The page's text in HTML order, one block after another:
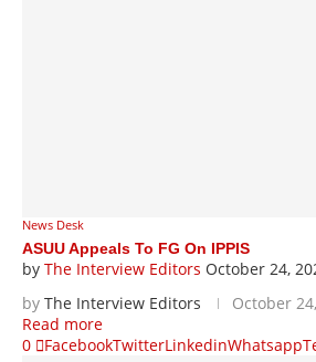
News Desk
ASUU Appeals To FG On IPPIS
by The Interview Editors October 24,
by The Interview Editors
October
Read more
0
FacebookTwitterLinkedinWhatsapp